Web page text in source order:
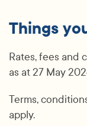
Things
Rates, fees and
as at 27 May
Terms,
apply.